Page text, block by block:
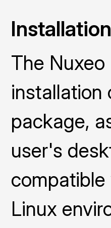
Installation
The
installation
package,
user's
Linux